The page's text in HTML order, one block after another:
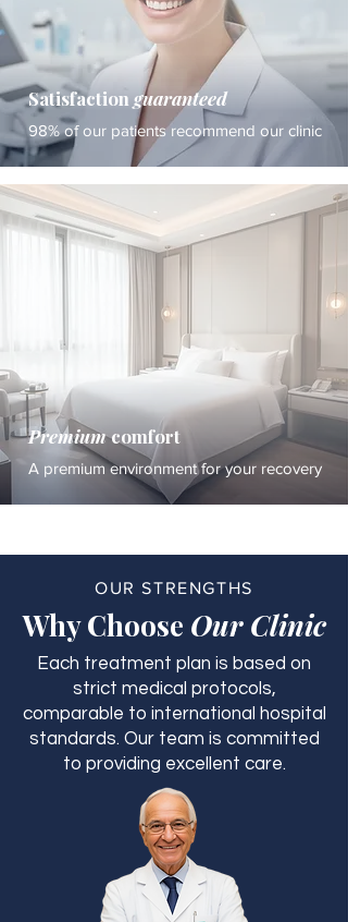
Satisfaction guaranteed
98% of our patients recommend our clinic
Premiumcomfort
A premium environment for your recovery
OUR STRENGTHS
Why Choose Our Clinic
Each treatment plan is based on
strict medical protocols,
comparable to international hospital
standards. Our team is committed
to providing excellent care.